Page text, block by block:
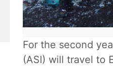
For the second
(ASI) will travel to